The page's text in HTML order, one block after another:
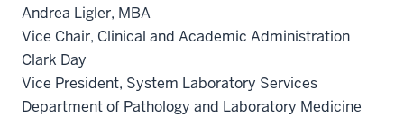
Andrea Ligler, MBA
Vice Chair, Clinical and Academic Administration
Clark Day
Vice President, System Laboratory Services
Department of Pathology and Laboratory Medicine